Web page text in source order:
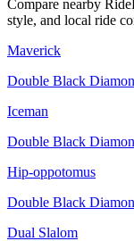
Compare nearby
style, and local ride
Maverick
Double Black
Iceman
Double Black
Hip-oppotomus
Double Black
Dual Slalom